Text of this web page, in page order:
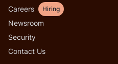
Careers
Hiring
Newsroom
Security
Contact Us